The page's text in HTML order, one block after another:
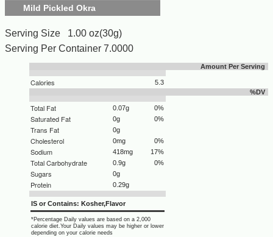
Mild Pickled Okra
Serving Size 1.00 oz(30g)
Serving Per Container 7.0000
Amount Per Serving
Calories
5.3
%DV
Total Fat 0.07g 0%
Saturated Fat 0g 0%
Trans Fat 0g
Cholesterol 0mg 0%
Sodium 418mg 17%
Total Carbohydrate 0.9g 0%
Sugars 0g
Protein 0.29g
IS or Contains: Kosher,Flavor
*Percentage Daily values are based on a 2,000
calorie diet.Your Daily values may be higher or lower
depending on your calorie needs